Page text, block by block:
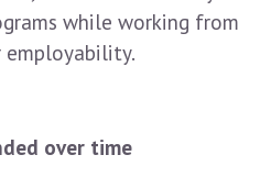
while working from
employability.
over time